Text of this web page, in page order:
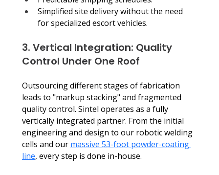
Simplified site delivery without the need
for specialized escort vehicles.
3. Vertical Integration: Quality
Control Under One Roof
Outsourcing different stages of fabrication
leads to "markup stacking" and fragmented
quality control. Sintel operates as a fully
vertically integrated partner. From the initial
engineering and design to our robotic welding
cells and our massive 53-foot powder-coating
line, every step is done in-house.